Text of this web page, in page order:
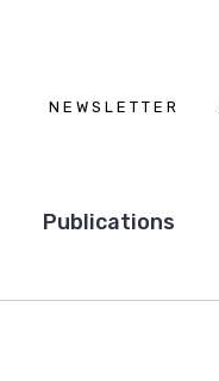
NEWSLETTER
Publications